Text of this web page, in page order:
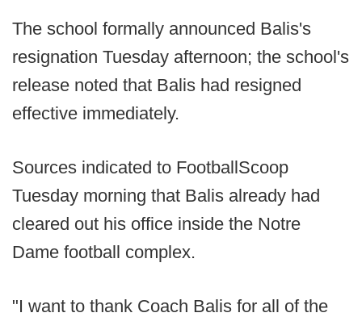
The school formally announced Balis's
resignation Tuesday afternoon; the school's
release noted that Balis had resigned
effective immediately.
Sources indicated to FootballScoop
Tuesday morning that Balis already had
cleared out his office inside the Notre
Dame football complex.
"I want to thank Coach Balis for all of the